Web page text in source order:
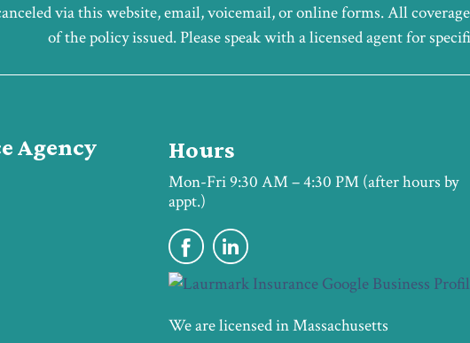
via this website, email, voicemail, or online forms. All
of the policy issued. Please speak with a licensed agent for
Agency Hours
Mon-Fri 9:30 AM – 4:30 PM (after hours by
appt.)
We are licensed in Massachusetts